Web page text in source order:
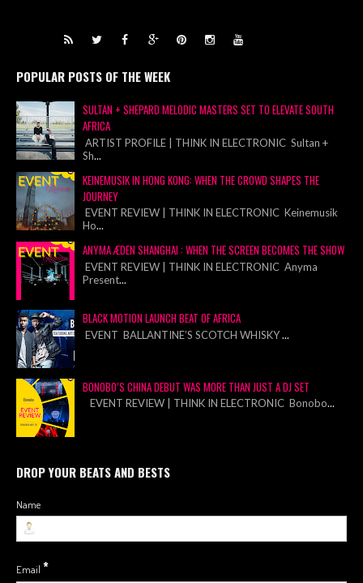
POPULAR POSTS OF THE WEEK
SULTAN + SHEPARD MELODIC MASTERS SET TO ELEVATE SOUTH
AFRICA
ARTIST PROFILE | THINK IN ELECTRONIC Sultan +
Sh...
KEINEMUSIK IN HONG KONG: WHEN THE CROWD SHAPES THE
JOURNEY
EVENT REVIEW | THINK IN ELECTRONIC Keinemusik
Ho...
ANYMA ÆDEN SHANGHAI : WHEN THE SCREEN BECOMES THE SHOW
EVENT REVIEW | THINK IN ELECTRONIC Anyma
Present...
BLACK MOTION LAUNCH BEAT OF AFRICA
EVENT BALLANTINE’S SCOTCH WHISKY...
BONOBO’S CHINA DEBUT WAS MORE THAN JUST A DJ SET
EVENT REVIEW | THINK IN ELECTRONIC Bonobo...
DROP YOUR BEATS AND BESTS
Name
Email *